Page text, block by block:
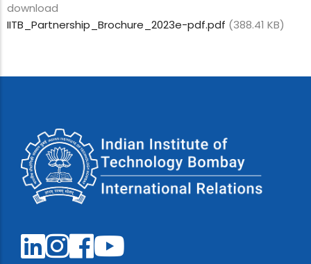
download
IITB_Partnership_Brochure_2023e-pdf.pdf (388.41 KB)